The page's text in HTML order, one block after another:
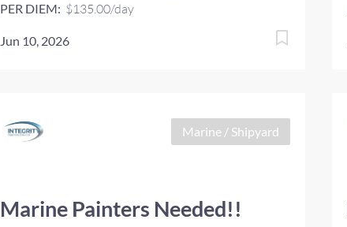
PER DIEM: $135.00/day
Jun 10, 2026
Marine / Shipyard
Marine Painters Needed!!